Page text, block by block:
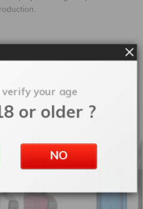
moasppckx
Aspire,Vape Kits
verify your age
or older ?
NO